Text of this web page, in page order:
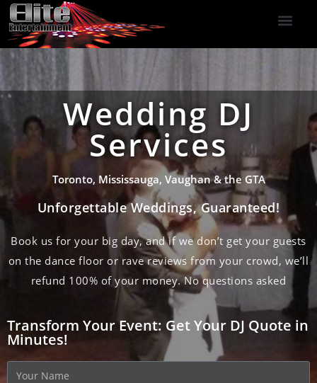
Wedding DJ
Services
Toronto, Mississauga, Vaughan & the GTA
Unforgettable Weddings, Guaranteed!
Book us for your big day, and if we don’t get your guests
on the dance floor or rave reviews from your crowd, we’ll
refund 100% of your money. No questions asked
Transform Your Event: Get Your DJ Quote in
Minutes!